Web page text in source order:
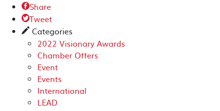
Share
Tweet
✎ Categories
2022 Visionary Awards
Chamber Offers
Event
Events
International
LEAD